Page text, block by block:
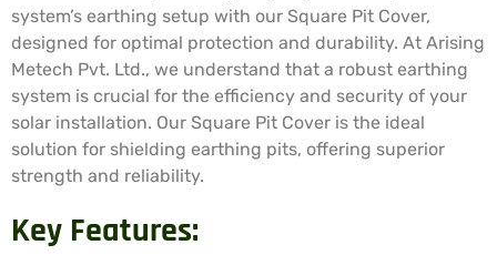
system’s earthing setup with our Square Pit Cover,
designed for optimal protection and durability. At Arising
Metech Pvt. Ltd., we understand that a robust earthing
system is crucial for the efficiency and security of your
solar installation. Our Square Pit Cover is the ideal
solution for shielding earthing pits, offering superior
strength and reliability.
Key Features: